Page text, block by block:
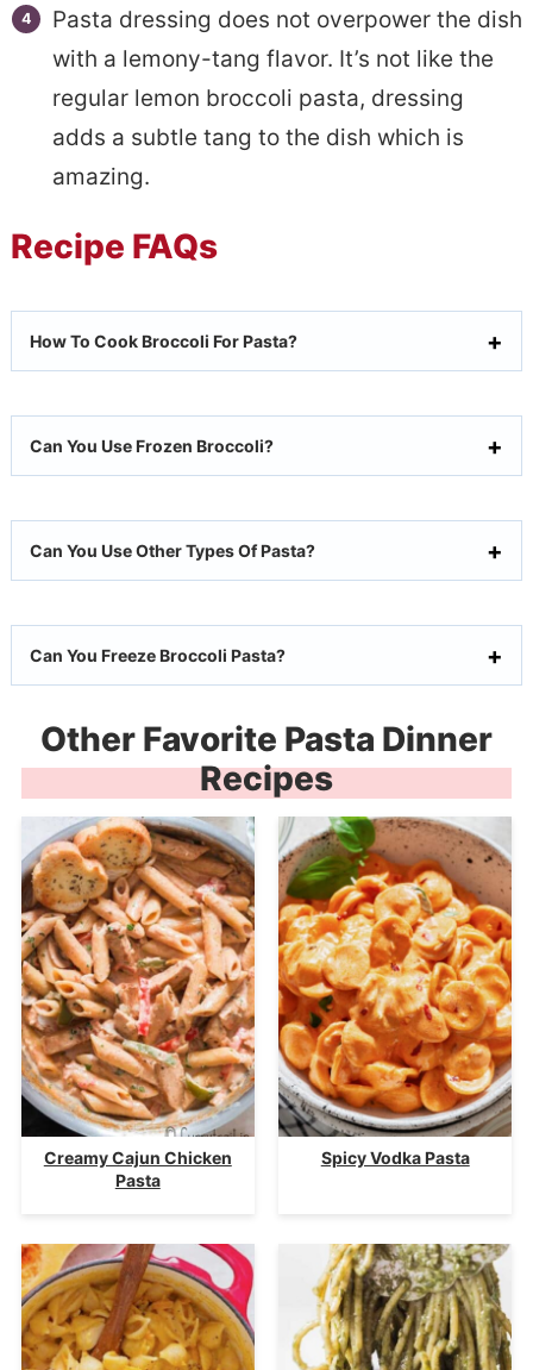
Pasta dressing does not overpower the dish
with a lemony-tang flavor. It’s not like the
regular lemon broccoli pasta, dressing
adds a subtle tang to the dish which is
amazing.
Recipe FAQs
How To Cook Broccoli For Pasta?
Can You Use Frozen Broccoli?
Can You Use Other Types Of Pasta?
Can You Freeze Broccoli Pasta?
Other Favorite Pasta Dinner
Recipes
Creamy Cajun Chicken
Pasta
Spicy Vodka Pasta